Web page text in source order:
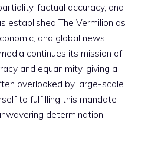
factual accuracy, and
established The Vermilion as
and global news.
continues its mission of
and equanimity, giving a
overlooked by large-scale
to fulfilling this mandate
determination.